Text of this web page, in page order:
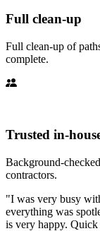
Full clean-up
Full clean-up of
complete.
Trusted in-
Background-
contractors.
"I was very busy
everything was
is very happy.